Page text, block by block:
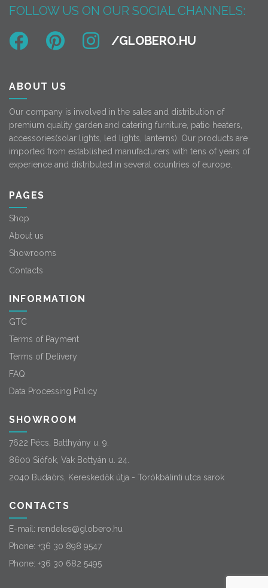
FOLLOW US ON OUR SOCIAL CHANNELS:
ABOUT US
Our company is involved in the sales and distribution of
premium quality garden and catering furniture, patio heaters,
accessories(solar lights, led lights, lanterns). Our products are
imported from established manufacturers with tens of years of
experience and distributed in several countries of europe.
PAGES
Shop
About us
Showrooms
Contacts
INFORMATION
GTC
Terms of Payment
Terms of Delivery
FAQ
Data Processing Policy
SHOWROOM
7622 Pécs, Batthyány u. 9.
8600 Siófok, Vak Bottyán u. 24.
2040 Budaörs, Kereskedők útja - Törökbálinti utca sarok
CONTACTS
E-mail: rendeles@globero.hu
Phone: +36 30 898 9547
Phone: +36 30 682 5495